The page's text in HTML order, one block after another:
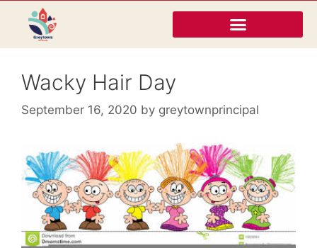
Wacky Hair Day
September 16, 2020 by greytownprincipal